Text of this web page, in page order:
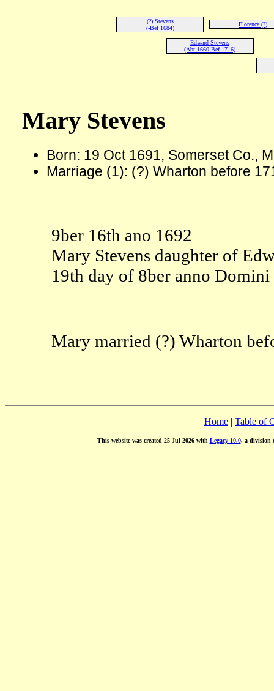
(?) Stevens
(-Bef 1684)
Florence (?)
Edward Stevens
(Abt 1660-Bef 1716)
Mary Stevens
Born: 19 Oct 1691, Somerset Co.,
Marriage (1): (?) Wharton before
9ber 16th ano 1692
Mary Stevens daughter of
19th day of 8ber anno
Mary married (?) Wharton
Home | Table of
This website was created 25 Jul 2026 with Legacy 10.0, a division